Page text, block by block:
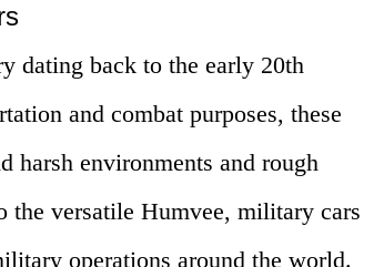
dating back to the early 20th
and combat purposes, these
harsh environments and rough
the versatile Humvee, military cars
operations around the world.